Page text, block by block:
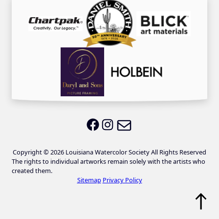
LWS on Facebook
LWS on Instagram
Copyright © 2026 Louisiana Watercolor Society All Rights Reserved
The rights to individual artworks remain solely with the artists who
created them.
Sitemap Privacy Policy